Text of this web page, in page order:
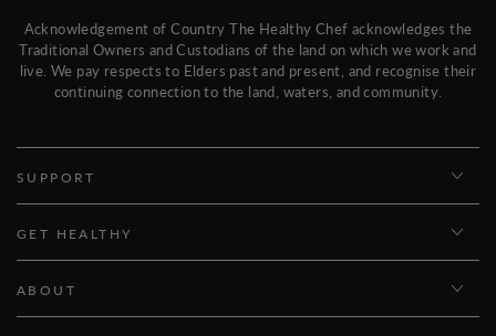
Acknowledgement of Country The Healthy Chef acknowledges the
Traditional Owners and Custodians of the land on which we work and
live. We pay respects to Elders past and present, and recognise their
continuing connection to the land, waters, and community.
SUPPORT
GET HEALTHY
ABOUT